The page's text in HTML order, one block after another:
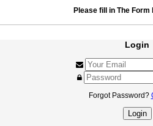
Please fill in The Form
Login
Forgot Password?
Login